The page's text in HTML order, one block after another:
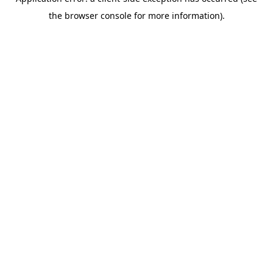
the browser console for more information).